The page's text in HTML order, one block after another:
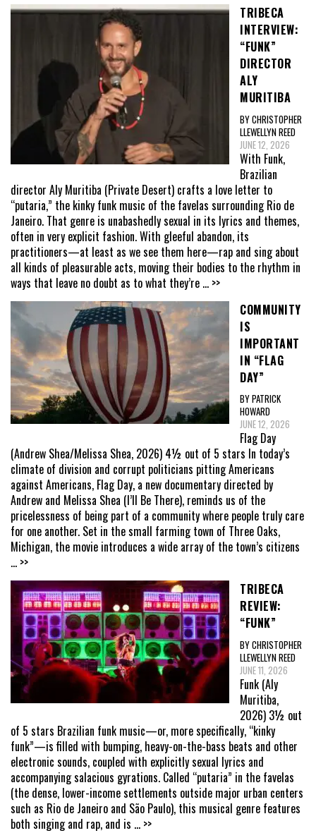
TRIBECA
INTERVIEW:
“FUNK”
DIRECTOR
ALY
MURITIBA
BY CHRISTOPHER
LLEWELLYN REED
JUNE 12, 2026
With Funk,
Brazilian
director Aly Muritiba (Private Desert) crafts a love letter to
“putaria,” the kinky funk music of the favelas surrounding Rio de
Janeiro. That genre is unabashedly sexual in its lyrics and themes,
often in very explicit fashion. With gleeful abandon, its
practitioners—at least as we see them here—rap and sing about
all kinds of pleasurable acts, moving their bodies to the rhythm in
ways that leave no doubt as to what they’re ... >>
COMMUNITY
IS
IMPORTANT
IN “FLAG
DAY”
BY PATRICK
HOWARD
JUNE 12, 2026
Flag Day
(Andrew Shea/Melissa Shea, 2026) 4½ out of 5 stars In today’s
climate of division and corrupt politicians pitting Americans
against Americans, Flag Day, a new documentary directed by
Andrew and Melissa Shea (I’ll Be There), reminds us of the
pricelessness of being part of a community where people truly care
for one another. Set in the small farming town of Three Oaks,
Michigan, the movie introduces a wide array of the town’s citizens
... >>
TRIBECA
REVIEW:
“FUNK”
BY CHRISTOPHER
LLEWELLYN REED
JUNE 11, 2026
Funk (Aly
Muritiba,
2026) 3½ out
of 5 stars Brazilian funk music—or, more specifically, “kinky
funk”—is filled with bumping, heavy-on-the-bass beats and other
electronic sounds, coupled with explicitly sexual lyrics and
accompanying salacious gyrations. Called “putaria” in the favelas
(the dense, lower-income settlements outside major urban centers
such as Rio de Janeiro and São Paulo), this musical genre features
both singing and rap, and is ... >>